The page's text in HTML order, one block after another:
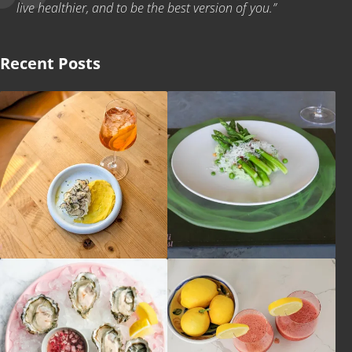
live healthier, and to be the best version of you.”
Recent Posts